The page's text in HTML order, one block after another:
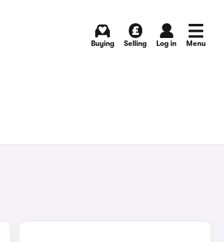
Buying Selling Log in Menu